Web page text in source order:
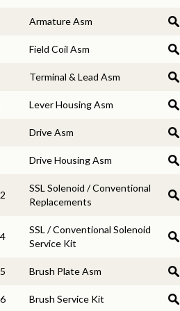
Armature Asm
Field Coil Asm
Terminal & Lead Asm
Lever Housing Asm
Drive Asm
Drive Housing Asm
SSL Solenoid / Conventional
Replacements
SSL / Conventional Solenoid
Service Kit
Brush Plate Asm
Brush Service Kit